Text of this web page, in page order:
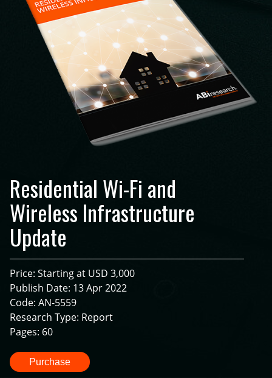
Residential Wi-Fi and
Wireless Infrastructure
Update
Price: Starting at USD 3,000
Publish Date: 13 Apr 2022
Code: AN-5559
Research Type: Report
Pages: 60
Purchase